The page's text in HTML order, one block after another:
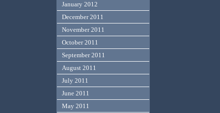
January 2012
December 2011
November 2011
October 2011
September 2011
August 2011
July 2011
June 2011
May 2011